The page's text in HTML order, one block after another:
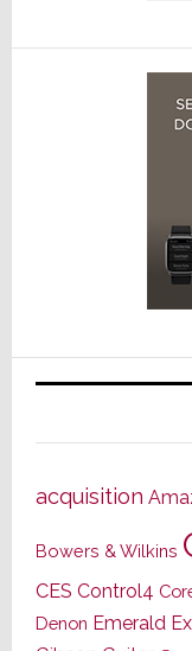
acquisition
Bowers & Wilkins
CES Control4
Denon Emerald